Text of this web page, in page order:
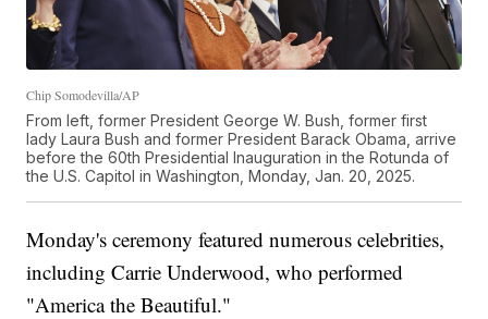
Chip Somodevilla/AP
From left, former President George W. Bush, former first
lady Laura Bush and former President Barack Obama, arrive
before the 60th Presidential Inauguration in the Rotunda of
the U.S. Capitol in Washington, Monday, Jan. 20, 2025.
Monday's ceremony featured numerous celebrities,
including Carrie Underwood, who performed
"America the Beautiful."